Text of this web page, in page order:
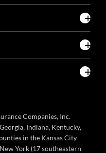
Companies, Inc.
Indiana, Kentucky,
in the Kansas City
York (17 southeastern